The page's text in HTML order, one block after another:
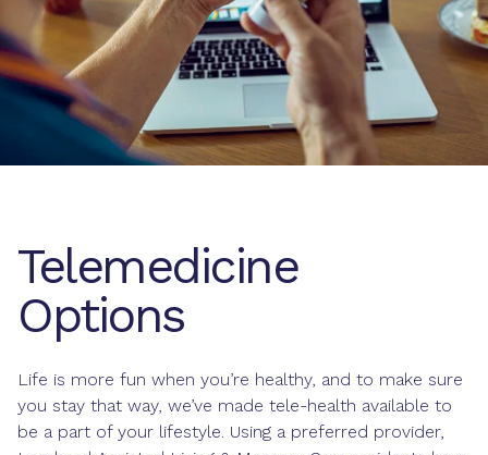
Telemedicine
Options
Life is more fun when you’re healthy, and to make sure
you stay that way, we’ve made tele-health available to
be a part of your lifestyle. Using a preferred provider,